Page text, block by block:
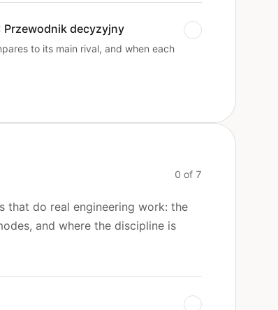
Przewodnik decyzyjny
to its main rival, and when each
0 of 7
that do real engineering work: the
and where the discipline is